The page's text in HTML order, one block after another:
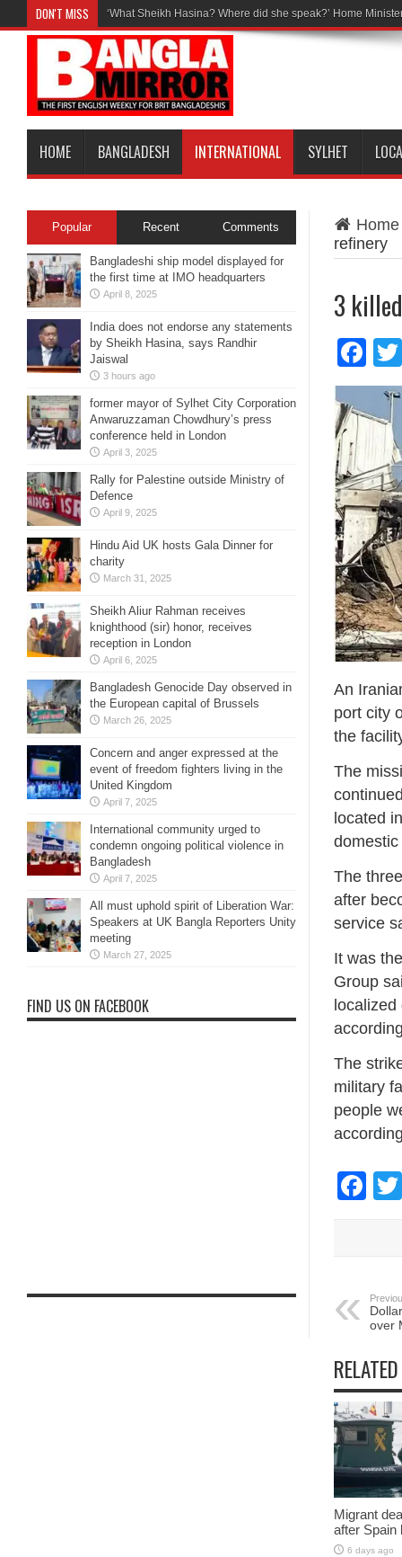
DON'T MISS ‘What Sheikh Hasina? Where did she speak?’ Home
HOME BANGLADESH INTERNATIONAL SYLHET
Home
refinery
3
An
port city
the
The
located
The
after
service
It was
Group
The
military
people
over
Migrant
after Spain
6 days ago
Popular Recent Comments
Bangladeshi ship model displayed for
the first time at IMO headquarters
April 8, 2025
India does not endorse any statements
by Sheikh Hasina, says Randhir
Jaiswal
3 hours ago
former mayor of Sylhet City Corporation
Anwaruzzaman Chowdhury’s press
conference held in London
April 3, 2025
Rally for Palestine outside Ministry of
Defence
April 9, 2025
Hindu Aid UK hosts Gala Dinner for
charity
March 31, 2025
Sheikh Aliur Rahman receives
knighthood (sir) honor, receives
reception in London
April 6, 2025
Bangladesh Genocide Day observed in
the European capital of Brussels
March 26, 2025
Concern and anger expressed at the
event of freedom fighters living in the
United Kingdom
April 7, 2025
International community urged to
condemn ongoing political violence in
Bangladesh
April 7, 2025
All must uphold spirit of Liberation War:
Speakers at UK Bangla Reporters Unity
meeting
March 27, 2025
FIND US ON FACEBOOK